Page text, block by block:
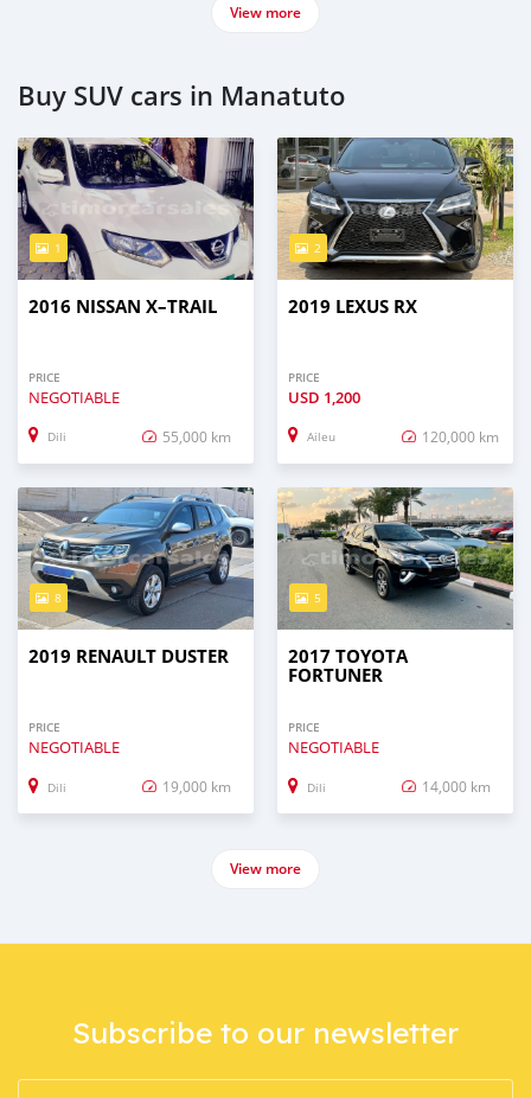
View more
Buy SUV cars in Manatuto
1
2016 NISSAN X–TRAIL
PRICE
NEGOTIABLE
Dili 55,000 km
2
2019 LEXUS RX
PRICE
USD 1,200
Aileu 120,000 km
8
2019 RENAULT DUSTER
PRICE
NEGOTIABLE
Dili 19,000 km
5
2017 TOYOTA
FORTUNER
PRICE
NEGOTIABLE
Dili 14,000 km
View more
Subscribe to our newsletter